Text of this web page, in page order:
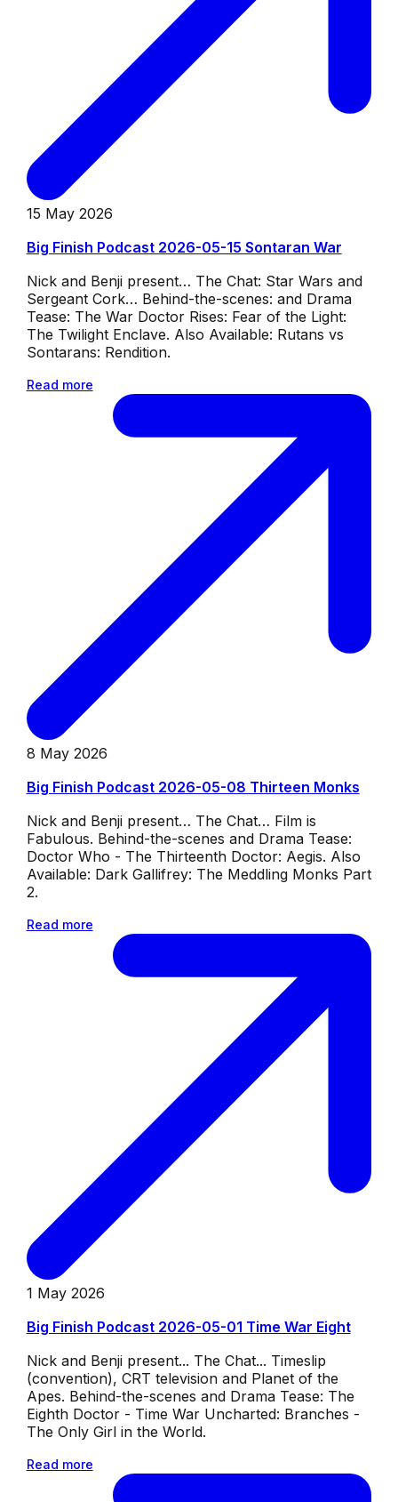
15 May 2026
Big Finish Podcast 2026-05-15 Sontaran War
Nick and Benji present… The Chat: Star Wars and
Sergeant Cork… Behind-the-scenes: and Drama
Tease: The War Doctor Rises: Fear of the Light:
The Twilight Enclave. Also Available: Rutans vs
Sontarans: Rendition.
Read more
8 May 2026
Big Finish Podcast 2026-05-08 Thirteen Monks
Nick and Benji present… The Chat… Film is
Fabulous. Behind-the-scenes and Drama Tease:
Doctor Who - The Thirteenth Doctor: Aegis. Also
Available: Dark Gallifrey: The Meddling Monks Part
2.
Read more
1 May 2026
Big Finish Podcast 2026-05-01 Time War Eight
Nick and Benji present... The Chat... Timeslip
(convention), CRT television and Planet of the
Apes. Behind-the-scenes and Drama Tease: The
Eighth Doctor - Time War Uncharted: Branches -
The Only Girl in the World.
Read more